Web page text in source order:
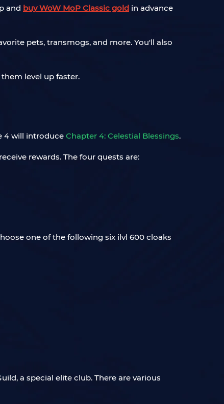
and buy WoW MoP Classic gold in advance
pets, transmogs, and more. You'll also
level up faster.
4 will introduce Chapter 4: Celestial Blessings.
rewards. The four quests are:
one of the following six ilvl 600 cloaks
a special elite club. There are various